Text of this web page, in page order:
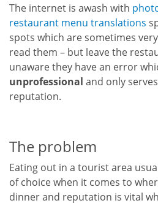
The internet is awash with
restaurant menu translations
spots which are sometimes
read them – but leave the
unaware they have an error
unprofessional and only
reputation.
The problem
Eating out in a tourist area
of choice when it comes to
dinner and reputation is vital